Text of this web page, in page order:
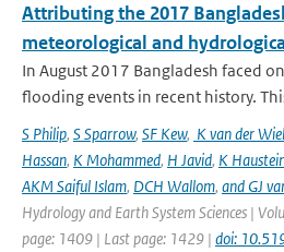
Attributing the 2017
meteorological and
In August 2017 Bangladesh faced
flooding events in recent history.
S Philip, S Sparrow, SF Kew, K van der Wiel
Hassan, K Mohammed, H Javid, K
AKM Saiful Islam, DCH Wallom, and GJ
Hydrology and Earth System Sciences |
page: 1409 | Last page: 1429 | doi: